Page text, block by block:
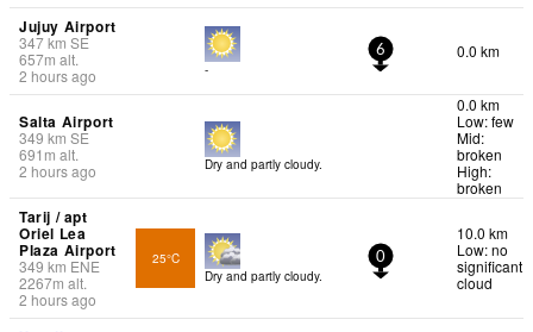
Jujuy Airport
347km SE
657m alt.
2 hours ago
-
6 0.0 km
Salta Airport
349 km SE
691 m alt.
2 hours ago
Dry and partly cloudy.
0.0 km
Low: few
Mid:
broken
High:
broken
Tarij / apt
Oriel Lea
Plaza Airport
349 km ENE
2267m alt.
2 hours ago
25°C
Dry and partly cloudy.
0
10.0 km
Low: no
significant
cloud